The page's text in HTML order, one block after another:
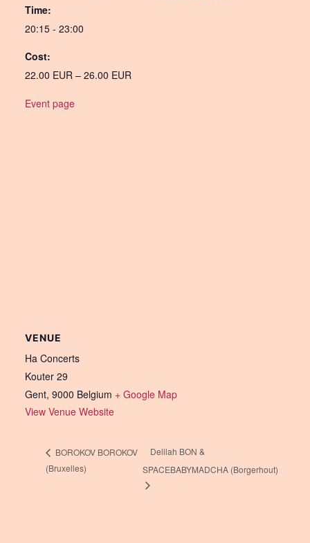
Time:
20:15 - 23:00
Cost:
22.00 EUR – 26.00 EUR
Event page
VENUE
Ha Concerts
Kouter 29
Gent, 9000 Belgium + Google Map
View Venue Website
BOROKOV BOROKOV
(Bruxelles)
Delilah BON &
SPACEBABYMADCHA (Borgerhout)